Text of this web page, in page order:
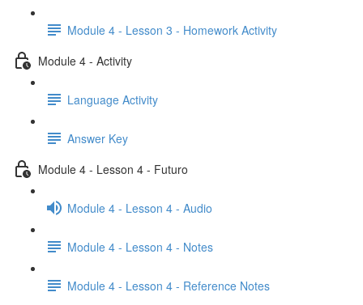
Module 4 - Lesson 3 - Homework Activity
Module 4 - Activity
Language Activity
Answer Key
Module 4 - Lesson 4 - Futuro
Module 4 - Lesson 4 - Audio
Module 4 - Lesson 4 - Notes
Module 4 - Lesson 4 - Reference Notes